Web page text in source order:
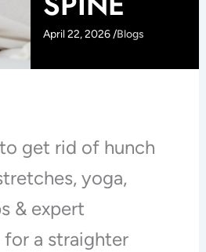
April 22, 2026 /Blogs
get rid of hunch
yoga,
& expert
a straighter